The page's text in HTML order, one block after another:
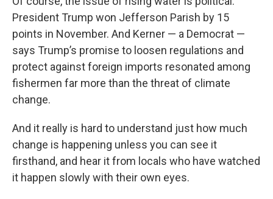
President Trump won Jefferson Parish by 15
points in November. And Kerner — a Democrat —
says Trump’s promise to loosen regulations and
protect against foreign imports resonated among
fishermen far more than the threat of climate
change.
And it really is hard to understand just how much
change is happening unless you can see it
firsthand, and hear it from locals who have watched
it happen slowly with their own eyes.